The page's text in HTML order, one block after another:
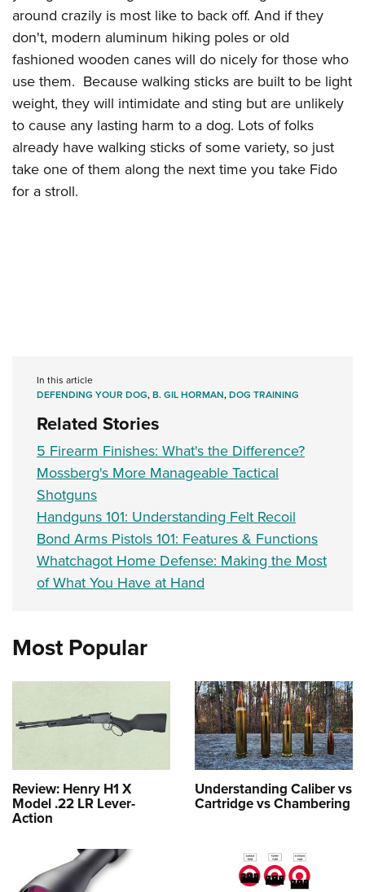
around crazily is most like to back off. And if they
don't, modern aluminum hiking poles or old
fashioned wooden canes will do nicely for those who
use them. Because walking sticks are built to be light
weight, they will intimidate and sting but are unlikely
to cause any lasting harm to a dog. Lots of folks
already have walking sticks of some variety, so just
take one of them along the next time you take Fido
for a stroll.
In this article
DEFENDING YOUR DOG,B. GIL HORMAN,DOG TRAINING
Related Stories
5 Firearm Finishes: What's the Difference?
Mossberg's More Manageable Tactical
Shotguns
Handguns 101: Understanding Felt Recoil
Bond Arms Pistols 101: Features & Functions
Whatchagot Home Defense: Making the Most
of What You Have at Hand
Most Popular
Review: Henry H1 X
Model .22 LR Lever-
Action
Understanding Caliber vs
Cartridge vs Chambering